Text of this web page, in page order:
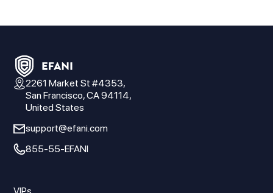
2261 Market St #4353,
San Francisco, CA 94114,
United States
support@efani.com
855-55-EFANI